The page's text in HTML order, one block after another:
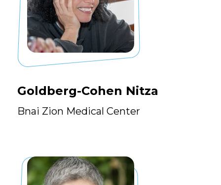
Goldberg-Cohen Nitza
Bnai Zion Medical Center